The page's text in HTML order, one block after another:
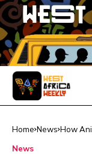
Home News How
News